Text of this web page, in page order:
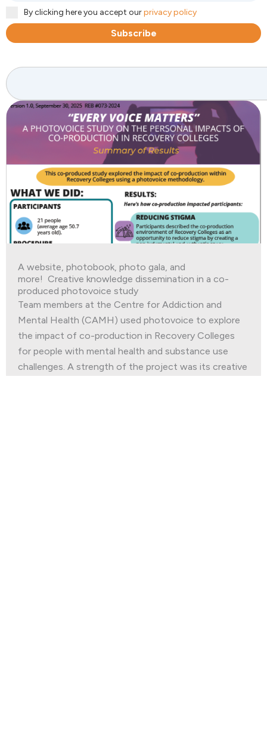
By clicking here you accept ourprivacy policy
Subscribe
Search
A website, photobook, photo gala, and
more! Creative knowledge dissemination in a co-
produced photovoice study
Team members at the Centre for Addiction and
Mental Health (CAMH) used photovoice to explore
the impact of co-production in Recovery Colleges
for people with mental health and substance use
challenges. A strength of the project was its creative